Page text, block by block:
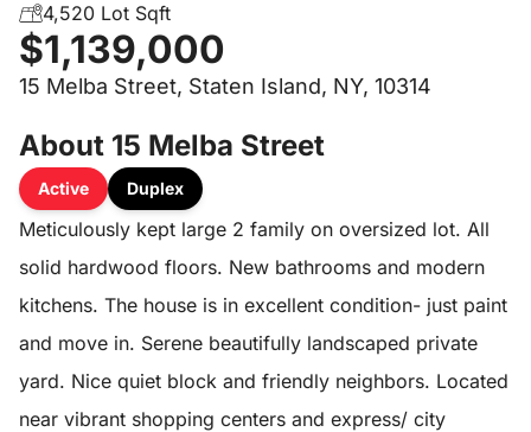
4,520 Lot Sqft
$1,139,000
15 Melba Street, Staten Island, NY, 10314
About 15 Melba Street
Active Duplex
Meticulously kept large 2 family on oversized lot. All
solid hardwood floors. New bathrooms and modern
kitchens. The house is in excellent condition- just paint
and move in. Serene beautifully landscaped private
yard. Nice quiet block and friendly neighbors. Located
near vibrant shopping centers and express/ city